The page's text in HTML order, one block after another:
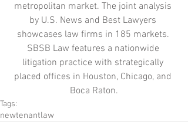
metropolitan market. The joint analysis
by U.S. News and Best Lawyers
showcases law firms in 185 markets.
SBSB Law features a nationwide
litigation practice with strategically
placed offices in Houston, Chicago, and
Boca Raton.
Tags:
newtenantlaw